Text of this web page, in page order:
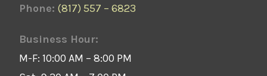
Phone: (817) 557 – 6823
Business Hour:
M-F: 10:00 AM – 8:00 PM